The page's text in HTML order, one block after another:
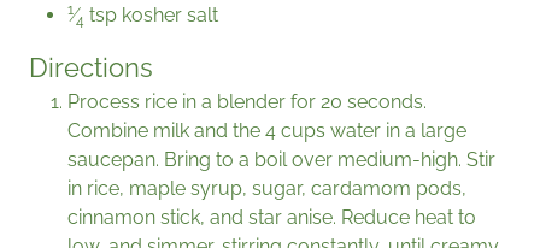
1⁄4 tsp kosher salt
Directions
Process rice in a blender for 20 seconds.
Combine milk and the 4 cups water in a large
saucepan. Bring to a boil over medium-high. Stir
in rice, maple syrup, sugar, cardamom pods,
cinnamon stick, and star anise. Reduce heat to